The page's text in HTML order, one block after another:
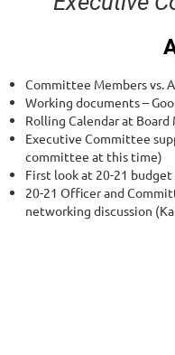
Committee Members vs.
Working documents –
Rolling Calendar at
Executive Committee
committee at this time)
First look at 20-21
20-21 Officer and
networking discussion